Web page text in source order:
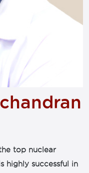
top nuclear
highly successful in